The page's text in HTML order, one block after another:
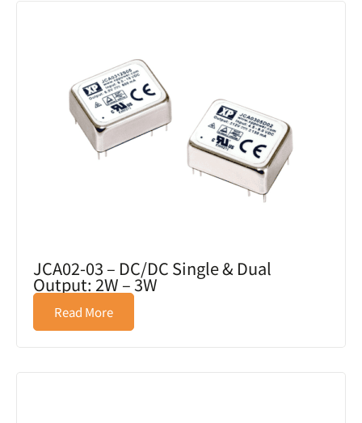
JCA02-03 – DC/DC Single & Dual
Output: 2W – 3W
Read More